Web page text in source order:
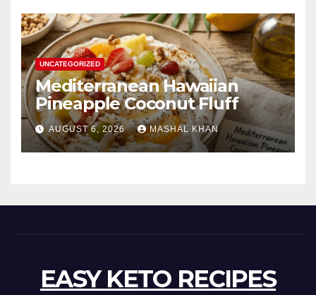
UNCATEGORIZED
Mediterranean Hawaiian
Pineapple Coconut Fluff
AUGUST 6, 2026 MASHAL KHAN
EASY KETO RECIPES